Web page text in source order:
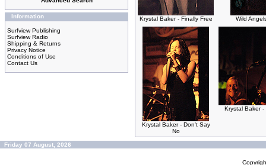
Information
Surfview Publishing
Surfview Radio
Shipping & Returns
Privacy Notice
Conditions of Use
Contact Us
Krystal Baker - Finally Free Wild
Krystal Baker - Don't Say
No
Krystal Baker
Friday 07 August, 2026